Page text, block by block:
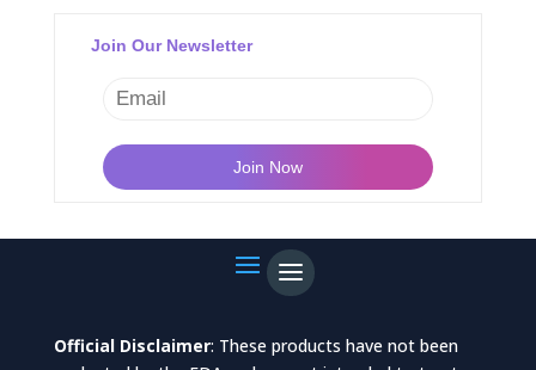
Join Our Newsletter
Official Disclaimer: These products have not been